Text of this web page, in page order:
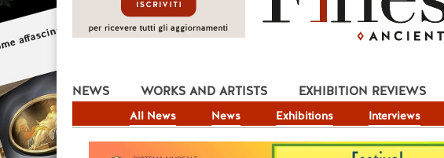
NEWS
All News News Exhibitions Interviews
WORKS AND ARTISTS EXHIBITION REVIEWS